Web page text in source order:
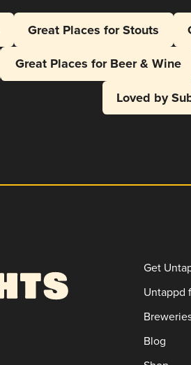
Great Places for Stouts
Great Places for Beer & Wine
Loved by
Get
Untappd
Blog